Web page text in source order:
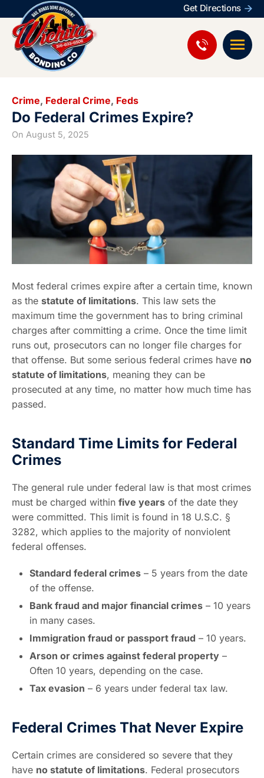
Get Directions
Crime, Federal Crime, Feds
Do Federal Crimes Expire?
On August 5, 2025
Most federal crimes expire after a certain time, known
as the statute of limitations. This law sets the
maximum time the government has to bring criminal
charges after committing a crime. Once the time limit
runs out, prosecutors can no longer file charges for
that offense. But some serious federal crimes have no
statute of limitations, meaning they can be
prosecuted at any time, no matter how much time has
passed.
Standard Time Limits for Federal
Crimes
The general rule under federal law is that most crimes
must be charged within five years of the date they
were committed. This limit is found in 18 U.S.C. §
3282, which applies to the majority of nonviolent
federal offenses.
Standard federal crimes – 5 years from the date
of the offense.
Bank fraud and major financial crimes – 10 years
in many cases.
Immigration fraud or passport fraud – 10 years.
Arson or crimes against federal property –
Often 10 years, depending on the case.
Tax evasion – 6 years under federal tax law.
Federal Crimes That Never Expire
Certain crimes are considered so severe that they
have no statute of limitations. Federal prosecutors